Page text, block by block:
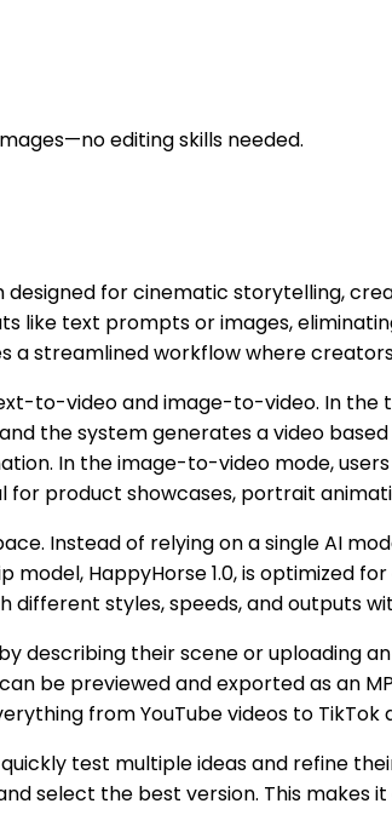
editing skills needed.
for cinematic storytelling,
like text prompts or images,
streamlined workflow where
to-video and image-to-video. In
the system generates a video
In the image-to-video mode,
product showcases, portrait
Instead of relying on a single AI
HappyHorse 1.0, is optimized
styles, speeds, and outputs
describing their scene or uploading
be previewed and exported as an
from YouTube videos to
test multiple ideas and refine
select the best version. This makes